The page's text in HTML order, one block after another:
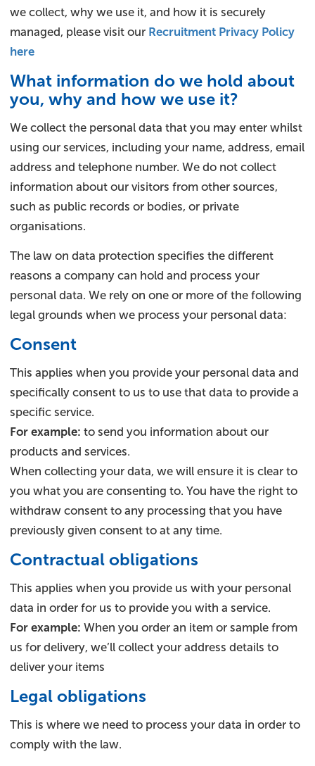
we collect, why we use it, and how it is securely
managed, please visit our Recruitment Privacy Policy
here
What information do we hold about
you, why and how we use it?
We collect the personal data that you may enter whilst
using our services, including your name, address, email
address and telephone number. We do not collect
information about our visitors from other sources,
such as public records or bodies, or private
organisations.
The law on data protection specifies the different
reasons a company can hold and process your
personal data. We rely on one or more of the following
legal grounds when we process your personal data:
Consent
This applies when you provide your personal data and
specifically consent to us to use that data to provide a
specific service.
For example: to send you information about our
products and services.
When collecting your data, we will ensure it is clear to
you what you are consenting to. You have the right to
withdraw consent to any processing that you have
previously given consent to at any time.
Contractual obligations
This applies when you provide us with your personal
data in order for us to provide you with a service.
For example: When you order an item or sample from
us for delivery, we’ll collect your address details to
deliver your items
Legal obligations
This is where we need to process your data in order to
comply with the law.